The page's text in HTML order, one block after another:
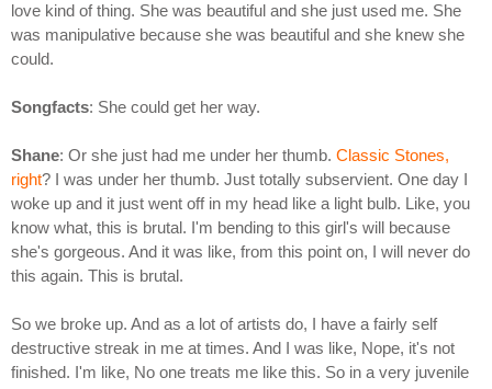
love kind of thing. She was beautiful and she just used me. She
was manipulative because she was beautiful and she knew she
could.
Songfacts: She could get her way.
Shane: Or she just had me under her thumb. Classic Stones,
right? I was under her thumb. Just totally subservient. One day I
woke up and it just went off in my head like a light bulb. Like, you
know what, this is brutal. I'm bending to this girl's will because
she's gorgeous. And it was like, from this point on, I will never do
this again. This is brutal.
So we broke up. And as a lot of artists do, I have a fairly self
destructive streak in me at times. And I was like, Nope, it's not
finished. I'm like, No one treats me like this. So in a very juvenile